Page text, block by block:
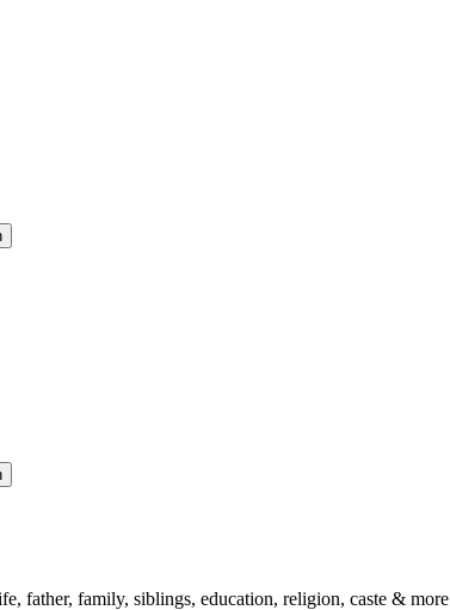
father, family, siblings, education, religion, caste & more